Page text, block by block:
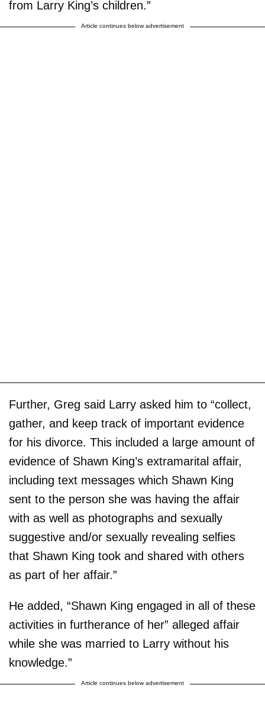
from Larry King’s children.”
Article continues below advertisement
Further, Greg said Larry asked him to “collect,
gather, and keep track of important evidence
for his divorce. This included a large amount of
evidence of Shawn King’s extramarital affair,
including text messages which Shawn King
sent to the person she was having the affair
with as well as photographs and sexually
suggestive and/or sexually revealing selfies
that Shawn King took and shared with others
as part of her affair.”
He added, “Shawn King engaged in all of these
activities in furtherance of her” alleged affair
while she was married to Larry without his
knowledge.”
Article continues below advertisement